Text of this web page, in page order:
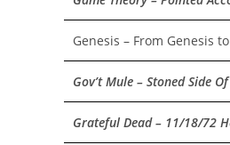
Genesis – From Genesis
Gov’t Mule – Stoned Side
Grateful Dead – 11/18/72